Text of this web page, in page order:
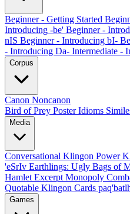
Beginner - Getting Started
Introducing -be' Beginner -
nIS Beginner - Introducing bI-
- Introducing Da- Intermediate -
Corpus
Canon Noncanon
Bird of Prey PosterIdioms
Media
Conversational Klingon Power
'eSrIv Earthlings: Ugly Bags of
Hamlet Excerpt Monopoly
Quotable Klingon Cards
Games